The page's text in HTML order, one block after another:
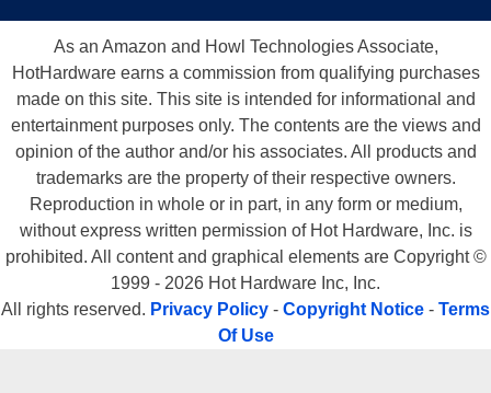
As an Amazon and Howl Technologies Associate,
HotHardware earns a commission from qualifying purchases
made on this site. This site is intended for informational and
entertainment purposes only. The contents are the views and
opinion of the author and/or his associates. All products and
trademarks are the property of their respective owners.
Reproduction in whole or in part, in any form or medium,
without express written permission of Hot Hardware, Inc. is
prohibited. All content and graphical elements are Copyright ©
1999 - 2026 Hot Hardware Inc, Inc.
All rights reserved. Privacy Policy - Copyright Notice - Terms
Of Use